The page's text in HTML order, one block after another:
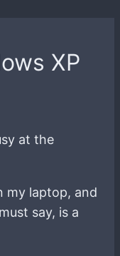
XP
at the
my laptop, and
say, is a